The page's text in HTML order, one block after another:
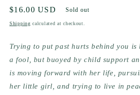
Regular
price
$16.00 USD Sold out
Shipping calculated at checkout.
Trying to put past hurts behind you is
a fool, but buoyed by child support
is moving forward with her life,
her little girl, and trying to live in